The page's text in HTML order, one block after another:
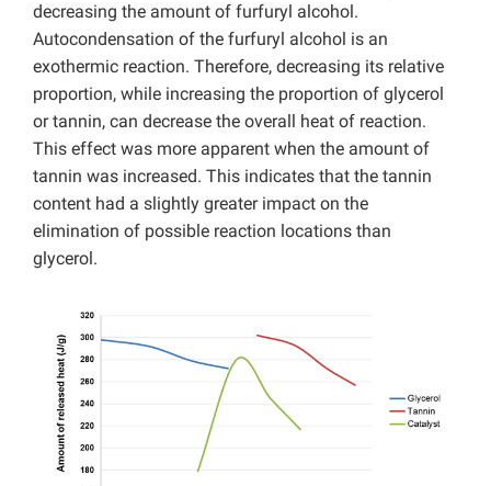
decreasing the amount of furfuryl alcohol.
Autocondensation of the furfuryl alcohol is an
exothermic reaction. Therefore, decreasing its relative
proportion, while increasing the proportion of glycerol
or tannin, can decrease the overall heat of reaction.
This effect was more apparent when the amount of
tannin was increased. This indicates that the tannin
content had a slightly greater impact on the
elimination of possible reaction locations than
glycerol.